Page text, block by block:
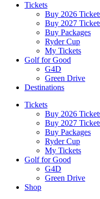
Tickets
Buy 2026
Buy 2027
Buy Packages
Ryder Cup
My Tickets
Golf for Good
G4D
Green Drive
Destinations
Tickets
Buy 2026
Buy 2027
Buy Packages
Ryder Cup
My Tickets
Golf for Good
G4D
Green Drive
Shop